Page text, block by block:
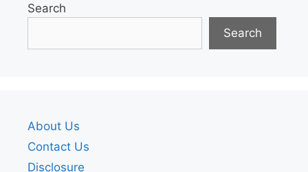
Search
Search
About Us
Contact Us
Disclosure